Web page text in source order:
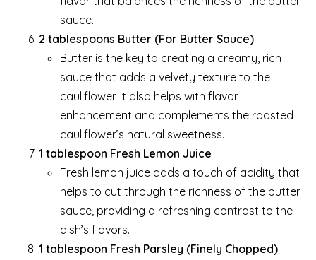
sauce.
2 tablespoons Butter (For Butter Sauce)
Butter is the key to creating a creamy, rich
sauce that adds a velvety texture to the
cauliflower. It also helps with flavor
enhancement and complements the roasted
cauliflower’s natural sweetness.
1 tablespoon Fresh Lemon Juice
Fresh lemon juice adds a touch of acidity that
helps to cut through the richness of the butter
sauce, providing a refreshing contrast to the
dish’s flavors.
1 tablespoon Fresh Parsley (Finely Chopped)